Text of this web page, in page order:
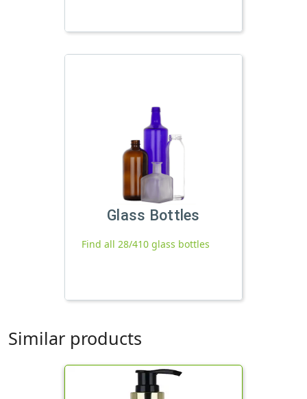
Glass Bottles
Find all 28/410 glass bottles
Similar products